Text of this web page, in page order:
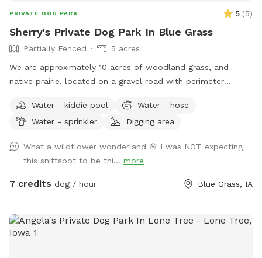
PRIVATE DOG PARK 5 (5)
Sherry's Private Dog Park In Blue Grass
Partially Fenced
5 acres
We are approximately 10 acres of woodland grass, and
native prairie, located on a gravel road with perimeter
responsibility for their digs and their safety. There is lots of
room to roam and play, but dogs can run outside of
no other dogs out and about during a booked visit, however
there will be dogs in the house.
Water - kiddie pool
Water - hose
Water - sprinkler
Digging area
What a wildflower wonderland 🌸 I was NOT expecting
this sniffspot to be thi... more
7 credits dog / hour Blue Grass, IA